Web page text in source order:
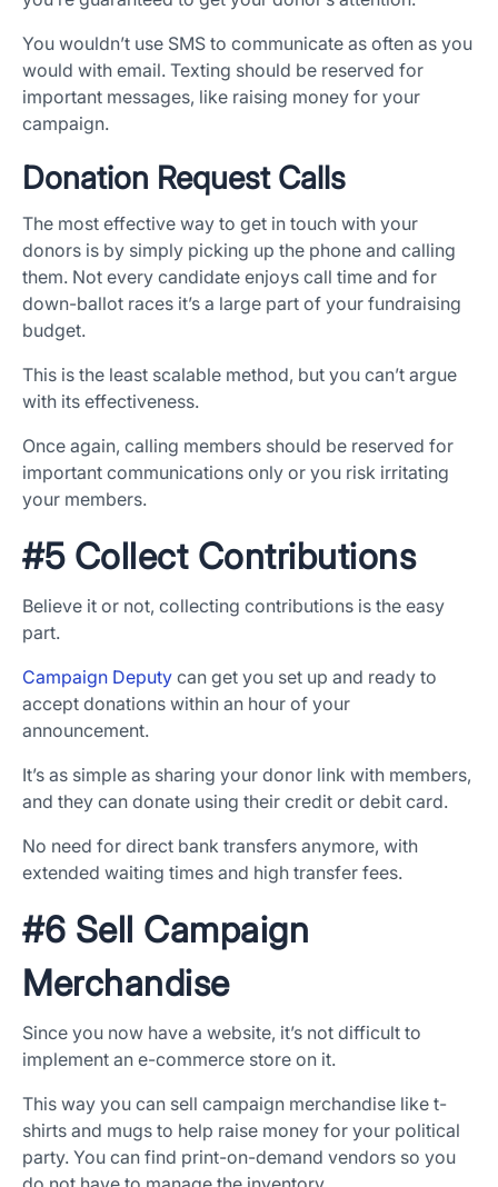
You wouldn’t use SMS to communicate as often as you
would with email. Texting should be reserved for
important messages, like raising money for your
campaign.
Donation Request Calls
The most effective way to get in touch with your
donors is by simply picking up the phone and calling
them. Not every candidate enjoys call time and for
down-ballot races it’s a large part of your fundraising
budget.
This is the least scalable method, but you can’t argue
with its effectiveness.
Once again, calling members should be reserved for
important communications only or you risk irritating
your members.
#5 Collect Contributions
Believe it or not, collecting contributions is the easy
part.
Campaign Deputy can get you set up and ready to
accept donations within an hour of your
announcement.
It’s as simple as sharing your donor link with members,
and they can donate using their credit or debit card.
No need for direct bank transfers anymore, with
extended waiting times and high transfer fees.
#6 Sell Campaign
Merchandise
Since you now have a website, it’s not difficult to
implement an e-commerce store on it.
This way you can sell campaign merchandise like t-
shirts and mugs to help raise money for your political
party. You can find print-on-demand vendors so you
Download The App
App Store and Apple are registered trademarks of Apple Inc.